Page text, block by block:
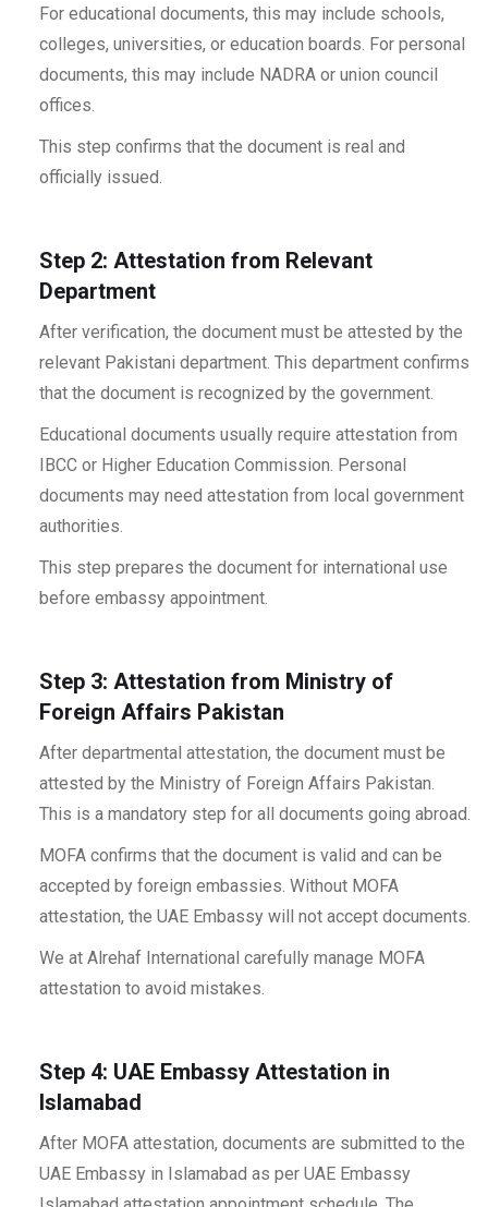
For educational documents, this may include schools,
colleges, universities, or education boards. For personal
documents, this may include NADRA or union council
offices.
This step confirms that the document is real and
officially issued.
Step 2: Attestation from Relevant
Department
After verification, the document must be attested by the
relevant Pakistani department. This department confirms
that the document is recognized by the government.
Educational documents usually require attestation from
IBCC or Higher Education Commission. Personal
documents may need attestation from local government
authorities.
This step prepares the document for international use
before embassy appointment.
Step 3: Attestation from Ministry of
Foreign Affairs Pakistan
After departmental attestation, the document must be
attested by the Ministry of Foreign Affairs Pakistan.
This is a mandatory step for all documents going abroad.
MOFA confirms that the document is valid and can be
accepted by foreign embassies. Without MOFA
attestation, the UAE Embassy will not accept documents.
We at Alrehaf International carefully manage MOFA
attestation to avoid mistakes.
Step 4: UAE Embassy Attestation in
Islamabad
After MOFA attestation, documents are submitted to the
UAE Embassy in Islamabad as per UAE Embassy